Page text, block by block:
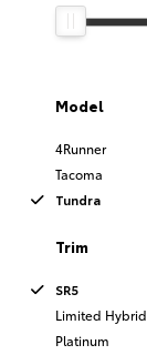
Model
4Runner
Tacoma
Tundra
Trim
SR5
Limited Hybrid
Platinum